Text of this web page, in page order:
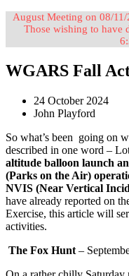
August Meeting on 08/
Those wishing to have
WGARS Fall
24 October 2024
John Playford
So what’s been going on
described in one word –
altitude balloon launch
(Parks on the Air)
NVIS (Near Vertical
have already reported on
Exercise, this article will
activities.
The Fox Hunt –